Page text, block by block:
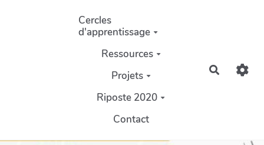
Aller au contenu principal
Cercles
d'apprentissage
Ressources
Projets
Riposte 2020
Contact